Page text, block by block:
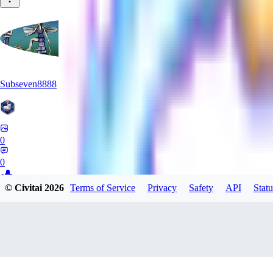
Subseven8888
0
0
© Civitai2026 Terms of Service Privacy Safety API